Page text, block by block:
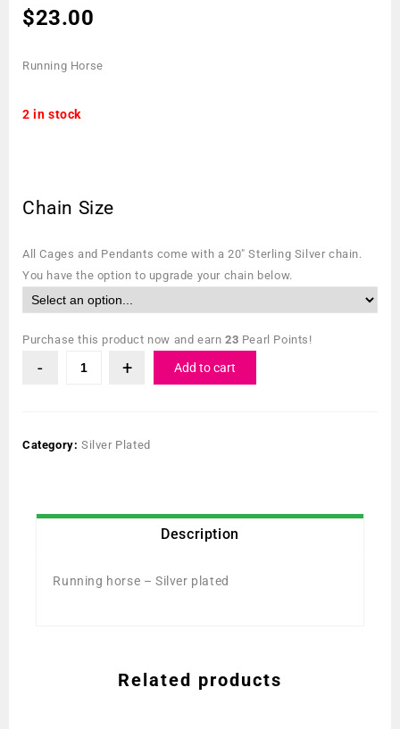
$23.00
Running Horse
2 in stock
Chain Size
All Cages and Pendants come with a 20″ Sterling Silver chain.
You have the option to upgrade your chain below.
Purchase this product now and earn 23 Pearl Points!
Add to cart
Category: Silver Plated
Description
Running horse – Silver plated
Related products